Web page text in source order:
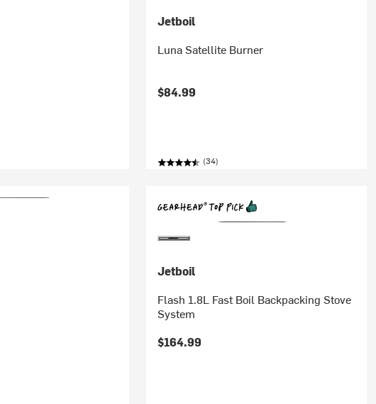
Jetboil
Luna Satellite Burner
$84.99
(34)
Jetboil
Flash 1.8L Fast Boil Backpacking Stove
System
$164.99